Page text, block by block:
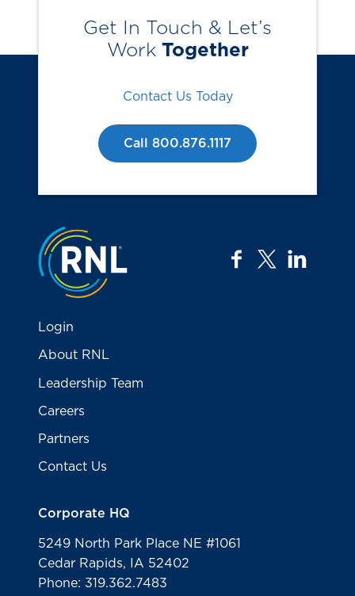
Get In Touch & Let’s
Work Together
Contact Us Today
Call 800.876.1117
Jump to the top
facebook
twitter
Login
About RNL
Leadership Team
Careers
Partners
Contact Us
Corporate HQ
5249 North Park Place NE #1061
Cedar Rapids, IA 52402
Phone: 319.362.7483